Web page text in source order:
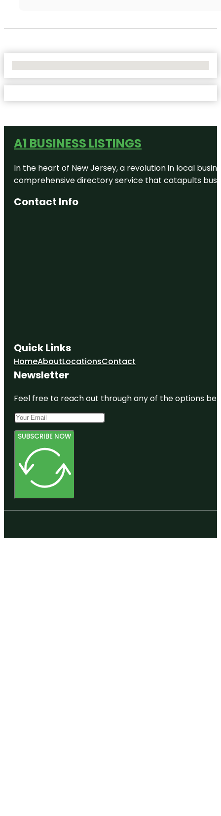
A1 BUSINESS LISTINGS
In the heart of New Jersey, a revolution in local
comprehensive directory service that catapults
Contact Info
Quick Links
HomeAboutLocationsContact
Newsletter
Feel free to reach out through any of the options
SUBSCRIBE NOW